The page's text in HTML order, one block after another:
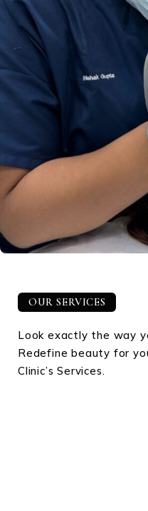
OUR SERVICES
Look exactly the way
Redefine beauty for
Clinic’s Services.